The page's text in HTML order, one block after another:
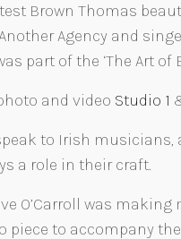
Brown Thomas
Agency and
part of the ‘The Art of
and video Studio 1
to Irish musicians,
a role in their craft.
O’Carroll was
piece to accompany